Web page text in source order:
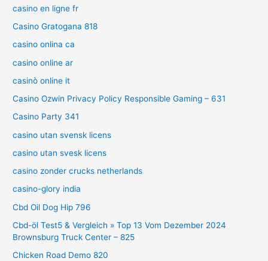
casino en ligne fr
Casino Gratogana 818
casino onlina ca
casino online ar
casinò online it
Casino Ozwin Privacy Policy Responsible Gaming – 631
Casino Party 341
casino utan svensk licens
casino utan svesk licens
casino zonder crucks netherlands
casino-glory india
Cbd Oil Dog Hip 796
Cbd-öl Test5 & Vergleich » Top 13 Vom Dezember 2024
Brownsburg Truck Center – 825
Chicken Road Demo 820